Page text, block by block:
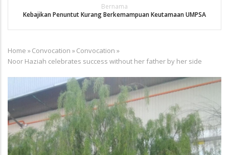
Bernama
Kebajikan Penuntut Kurang Berkemampuan Keutamaan UMPSA
Breadcrumb
Home »Convocation »Convocation »
Noor Haziah celebrates success without her father by her side